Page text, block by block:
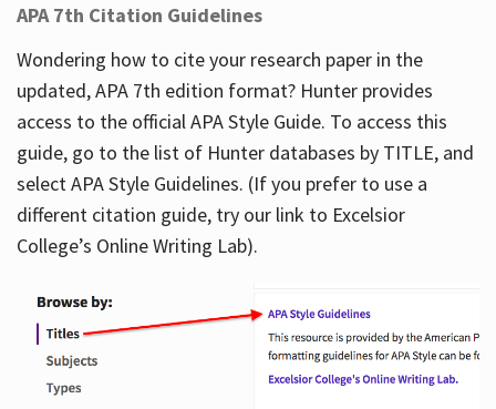
Help
Services
About
Hours
APA 7th Citation Guidelines
Wondering how to cite your research paper in the
updated, APA 7th edition format? Hunter provides
access to the official APA Style Guide. To access this
guide, go to the list of Hunter databases by TITLE, and
select APA Style Guidelines. (If you prefer to use a
different citation guide, try our link to Excelsior
College’s Online Writing Lab).